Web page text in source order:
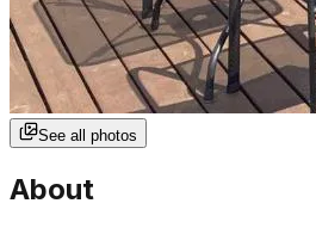
See all photos
About